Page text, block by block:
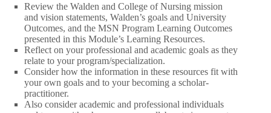
Review the Walden and College of Nursing mission
and vision statements, Walden’s goals and University
Outcomes, and the MSN Program Learning Outcomes
presented in this Module’s Learning Resources.
Reflect on your professional and academic goals as they
relate to your program/specialization.
Consider how the information in these resources fit with
your own goals and to your becoming a scholar-
practitioner.
Also consider academic and professional individuals